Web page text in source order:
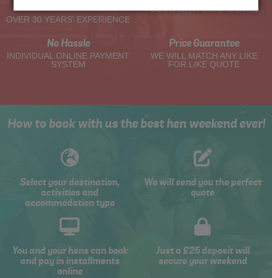
Planners
OVER 30 YEARS' EXPERIENCE
BOOK WITH CONFIDENCE
No Hassle
INDIVIDUAL ONLINE PAYMENT
SYSTEM
Price Guarantee
WE WILL MATCH ANY LIKE
FOR LIKE QUOTE
How to book with us the best hen weekend ever!
Select your destination,
activities and
accommodation type
We will send you the perfect
quote
You and your hens can book
and pay in installments
online
Just a £25 deposit will
secure your weekend